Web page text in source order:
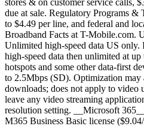
stores & on customer service calls,
due at sale. Regulatory Programs &
to $4.49 per line, and federal and
Broadband Facts at T-Mobile.com.
Unlimited high-speed data US
high-speed data then unlimited at
hotspots and some other data-first
to 2.5Mbps (SD). Optimization may
downloads; does not apply to video
leave any video streaming
resolution setting. __Microsoft
M365 Business Basic license